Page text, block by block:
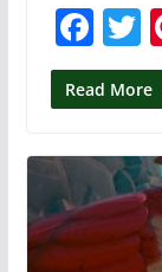
F
a
c
b
o
T
Read More